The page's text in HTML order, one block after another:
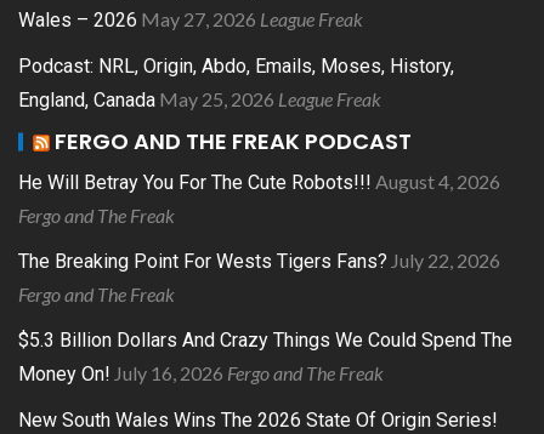
Wales – 2026 May 27, 2026 League Freak
Podcast: NRL, Origin, Abdo, Emails, Moses, History,
England, Canada May 25, 2026 League Freak
FERGO AND THE FREAK PODCAST
He Will Betray You For The Cute Robots!!! August 4, 2026
Fergo and The Freak
The Breaking Point For Wests Tigers Fans? July 22, 2026
Fergo and The Freak
$5.3 Billion Dollars And Crazy Things We Could Spend The
Money On! July 16, 2026 Fergo and The Freak
New South Wales Wins The 2026 State Of Origin Series!